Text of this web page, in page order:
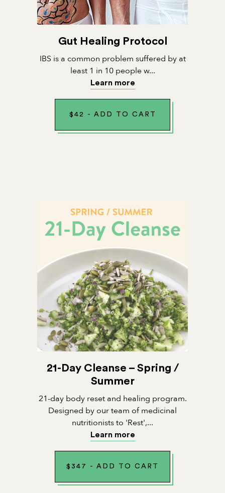
Gut Healing Protocol
IBS is a common problem suffered by at
least 1 in 10 people w...
Learn more
$ 42 - ADD TO CART
21-Day Cleanse – Spring /
Summer
21-day body reset and healing program.
Designed by our team of medicinal
nutritionists to 'Rest',...
Learn more
$ 347 - ADD TO CART